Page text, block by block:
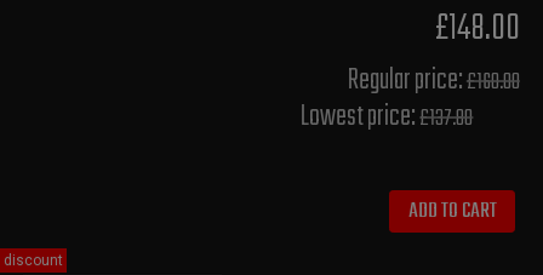
£148.00
Regular price:£160.00
Lowest price:£137.80
ADD TO CART
discount